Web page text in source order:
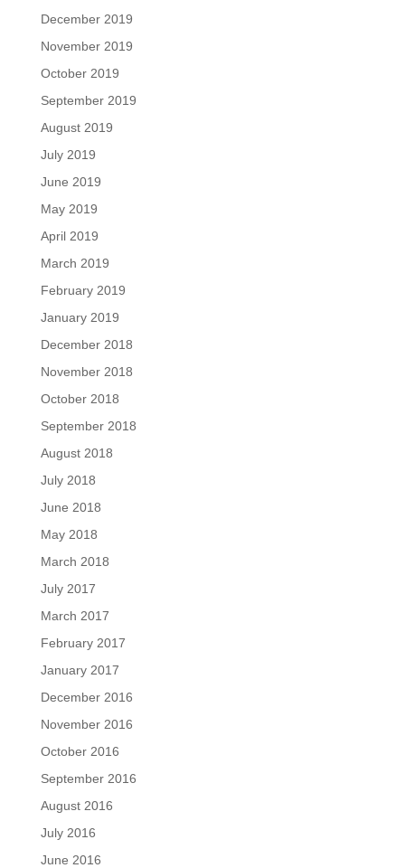
December 2019
November 2019
October 2019
September 2019
August 2019
July 2019
June 2019
May 2019
April 2019
March 2019
February 2019
January 2019
December 2018
November 2018
October 2018
September 2018
August 2018
July 2018
June 2018
May 2018
March 2018
July 2017
March 2017
February 2017
January 2017
December 2016
November 2016
October 2016
September 2016
August 2016
July 2016
June 2016